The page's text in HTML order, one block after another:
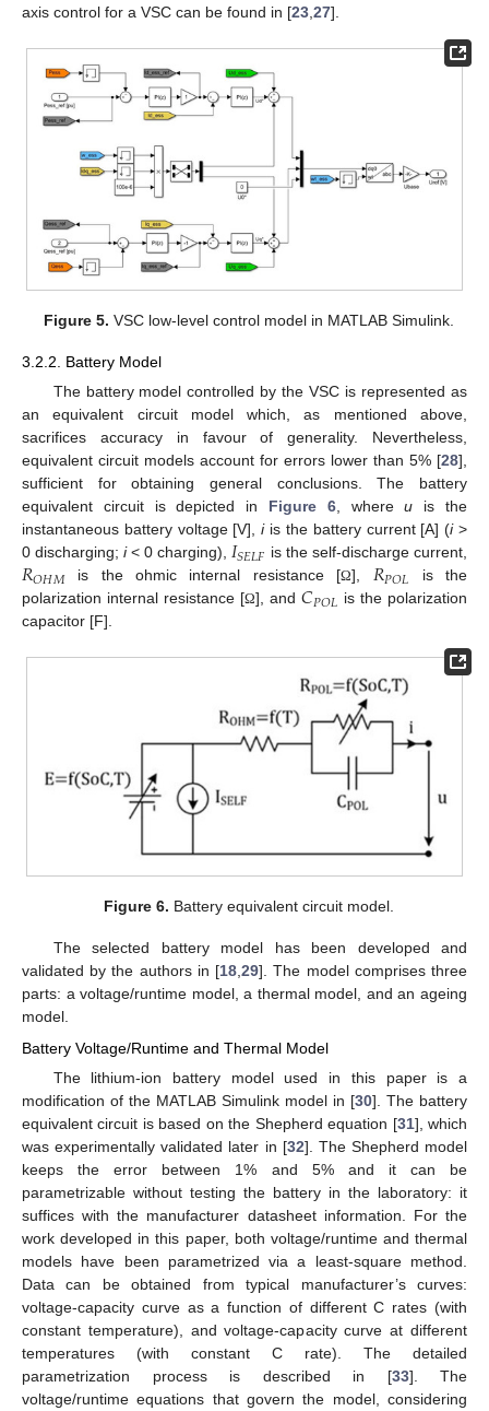
axis control for a VSC can be found in [23 27].
Figure 5. VSC low-level control model in MATLAB Simulink.
3.2.2. Battery Model
The battery model controlled by the VSC is represented as
an equivalent circuit model which, as mentioned above,
sacrifices accuracy in favour of generality. Nevertheless,
equivalent circuit models account for errors lower than 5% [28],
sufficient for obtaining general conclusions. The battery
equivalent circuit is depicted in Figure 6, whereu is the
instantaneous battery voltage [V],iis the battery current [A] (i>
0 discharging;i< 0 charging), 𝐼𝑆𝐸𝐿𝐹 is the self-discharge current,
𝑅𝑂𝐻𝑀 is the ohmic internal resistance [Ω], 𝑅𝑃𝑂𝐿 is the
polarization internal resistance [Ω], and𝐶𝑃𝑂𝐿 is the polarization
capacitor [F].
Figure 6. Battery equivalent circuit model.
The selected battery model has been developed and
validated by the authors in [18,29]. The model comprises three
parts: a voltage/runtime model, a thermal model, and an ageing
model.
Battery Voltage/Runtime and Thermal Model
The lithium-ion battery model used in this paper is a
modification of the MATLAB Simulink model in [30]. The battery
equivalent circuit is based on the Shepherd equation [31], which
was experimentally validated later in [32]. The Shepherd model
keeps the error between 1% and 5% and it can be
parametrizable without testing the battery in the laboratory: it
suffices with the manufacturer datasheet information. For the
work developed in this paper, both voltage/runtime and thermal
models have been parametrized via a least-square method.
Data can be obtained from typical manufacturer’s curves:
voltage-capacity curve as a function of different C rates (with
constant temperature), and voltage-capacity curve at different
temperatures (with constant C rate). The detailed
parametrization process is described in [33]. The
voltage/runtime equations that govern the model, considering